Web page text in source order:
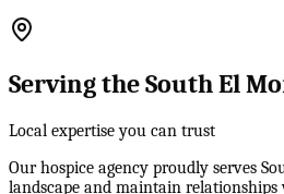
Serving the South El
Local expertise you can trust
Our hospice agency proudly serves
landscape and maintain